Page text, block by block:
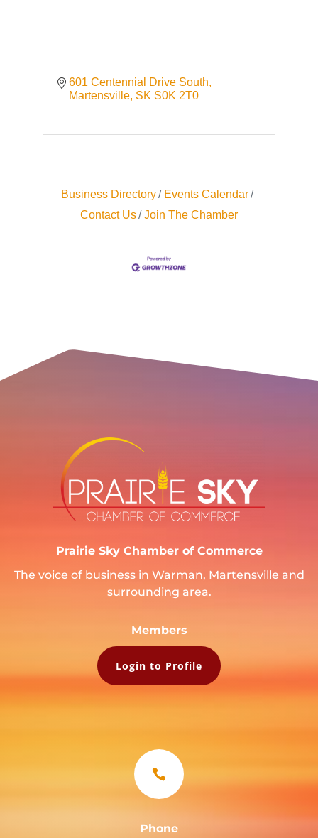
601 Centennial Drive South
Martensville SK S0K 2T0
Business Directory
Events Calendar
Contact Us
Join The Chamber
Prairie Sky Chamber of Commerce
The voice of business in Warman, Martensville and
surrounding area.
Members
Login to Profile

Phone